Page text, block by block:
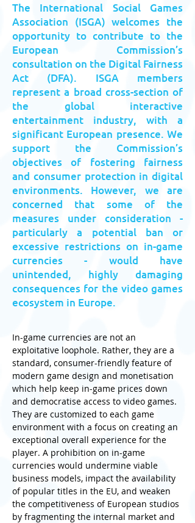
The International Social Games
Association (ISGA) welcomes the
opportunity to contribute to the
European Commission’s
consultation on the Digital Fairness
Act (DFA). ISGA members
represent a broad cross-section of
the global interactive
entertainment industry, with a
significant European presence. We
support the Commission’s
objectives of fostering fairness
and consumer protection in digital
environments. However, we are
concerned that some of the
measures under consideration -
particularly a potential ban or
excessive restrictions on in-game
currencies - would have
unintended, highly damaging
consequences for the video games
ecosystem in Europe.
In-game currencies are not an
exploitative loophole. Rather, they are a
standard, consumer-friendly feature of
modern game design and monetisation
which help keep in-game prices down
and democratise access to video games.
They are customized to each game
environment with a focus on creating an
exceptional overall experience for the
player. A prohibition on in-game
currencies would undermine viable
business models, impact the availability
of popular titles in the EU, and weaken
the competitiveness of European studios
by fragmenting the internal market and